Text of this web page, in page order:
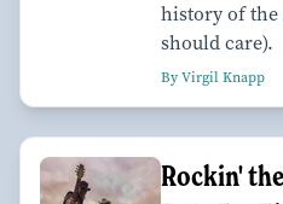
history of the
should care).
By Virgil Knapp
Rockin'